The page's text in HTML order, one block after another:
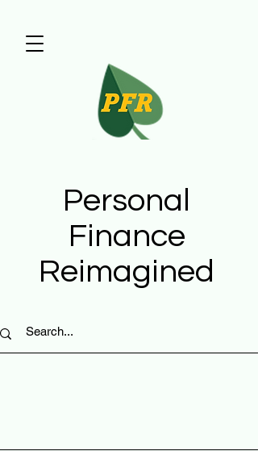
Personal
Finance
Reimagined